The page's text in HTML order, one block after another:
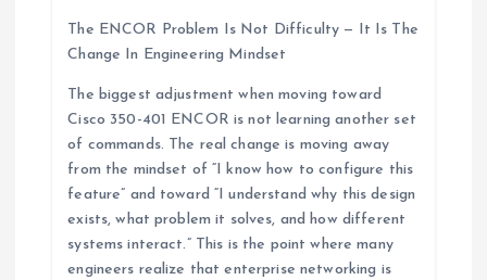
The ENCOR Problem Is Not Difficulty — It Is The
Change In Engineering Mindset
The biggest adjustment when moving toward
Cisco 350-401 ENCOR is not learning another set
of commands. The real change is moving away
from the mindset of “I know how to configure this
feature” and toward “I understand why this design
exists, what problem it solves, and how different
systems interact.” This is the point where many
engineers realize that enterprise networking is